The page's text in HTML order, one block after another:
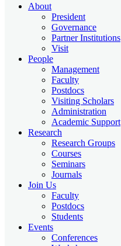
About
President
Governance
Partner Institutions
Visit
People
Management
Faculty
Postdocs
Visiting Scholars
Administration
Academic Support
Research
Research Groups
Courses
Seminars
Journals
Join Us
Faculty
Postdocs
Students
Events
Conferences